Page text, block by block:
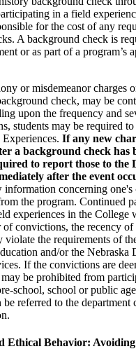
in a field
for the cost of any
A background check is
or as part of a program’s
or misdemeanor charges
check, may be
upon the frequency and
students may be required
If any new
a background check has
to report those to the
after the event
information concerning
the program. Continued
experiences in the College
convictions, the recency of
violate the requirements of
and/or the Nebraska
If the convictions are
may be prohibited from
school, school or public
be referred to the
Ethical Behavior: